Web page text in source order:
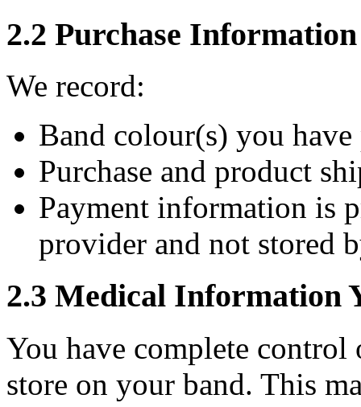
2.2 Purchase Information
We record:
Band colour(s) you have
Purchase and product
Payment information is
provider and not stored
2.3 Medical Information
You have complete
store on your band. This